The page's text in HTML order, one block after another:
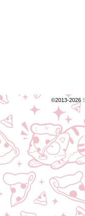
©2013-2026